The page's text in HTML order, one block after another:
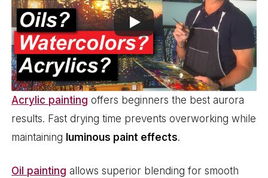
Acrylic painting offers beginners the best aurora
results. Fast drying time prevents overworking while
maintaining luminous paint effects.
Oil painting allows superior blending for smooth